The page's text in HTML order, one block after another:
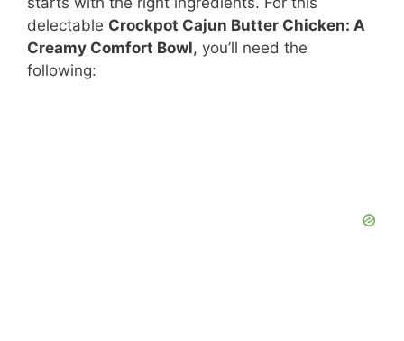
delectable Crockpot Cajun Butter Chicken: A
Creamy Comfort Bowl, you’ll need the
following: